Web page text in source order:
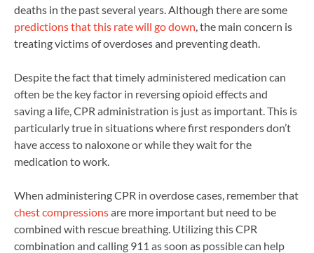
deaths in the past several years. Although there are some
predictions that this rate will go down, the main concern is
treating victims of overdoses and preventing death.
Despite the fact that timely administered medication can
often be the key factor in reversing opioid effects and
saving a life, CPR administration is just as important. This is
particularly true in situations where first responders don’t
have access to naloxone or while they wait for the
medication to work.
When administering CPR in overdose cases, remember that
chest compressionsare more important but need to be
combined with rescue breathing. Utilizing this CPR
combination and calling 911 as soon as possible can help